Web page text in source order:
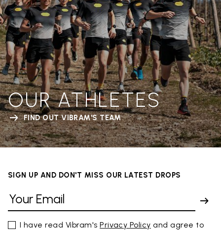
OUR ATHLETES
FIND OUT VIBRAM'S TEAM
SIGN UP AND DON'T MISS OUR LATEST DROPS
I have read Vibram'sPrivacy Policy and agree to